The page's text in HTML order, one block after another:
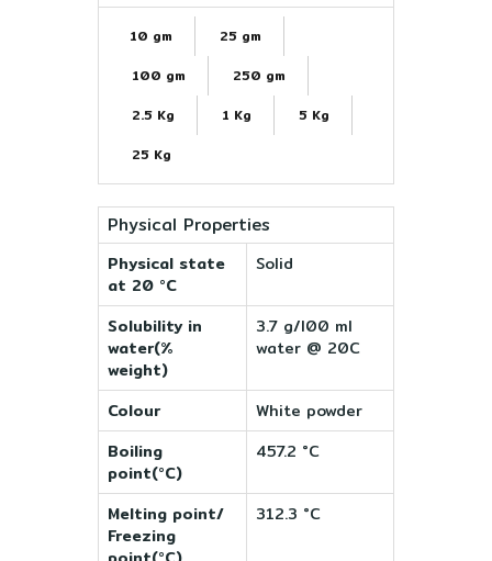
10 gm
25 gm
100 gm
250 gm
2.5 Kg
1 Kg
5 Kg
25 Kg
Physical Properties
Physical state
at 20 °C
Solid
Solubility in
water(%
weight)
3.7 g/l00 ml
water @ 20C
Colour
White powder
Boiling
point(°C)
457.2 °C
Melting point/
Freezing
312.3 °C